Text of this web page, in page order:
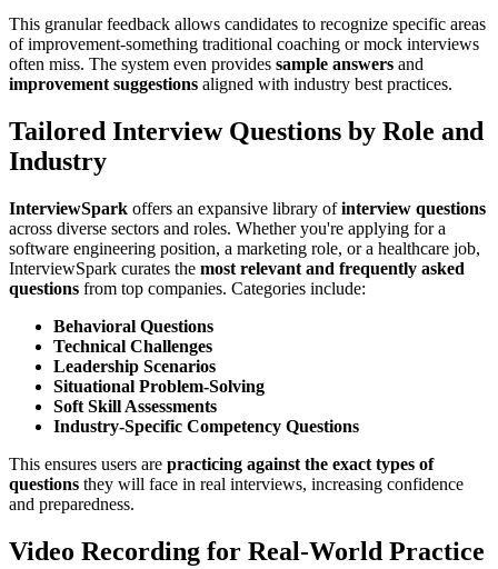
This granular feedback allows candidates to recognize specific areas
of improvement-something traditional coaching or mock interviews
often miss. The system even provides sample answers and
improvement suggestions aligned with industry best practices.
Tailored Interview Questions by Role and
Industry
InterviewSpark offers an expansive library ofinterview questions
across diverse sectors and roles. Whether you're applying for a
software engineering position, a marketing role, or a healthcare job,
InterviewSpark curates the most relevant and frequently asked
questions from top companies. Categories include:
Behavioral Questions
Technical Challenges
Leadership Scenarios
Situational Problem-Solving
Soft Skill Assessments
Industry-Specific Competency Questions
This ensures users are practicing against the exact types of
questions they will face in real interviews, increasing confidence
and preparedness.
Video Recording for Real-World Practice